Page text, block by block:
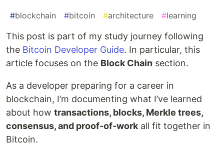
#blockchain #bitcoin #architecture #learning
This post is part of my study journey following
the Bitcoin Developer Guide. In particular, this
article focuses on the Block Chain section.
As a developer preparing for a career in
blockchain, I’m documenting what I’ve learned
about how transactions, blocks, Merkle trees,
consensus, and proof-of-work all fit together in
Bitcoin.